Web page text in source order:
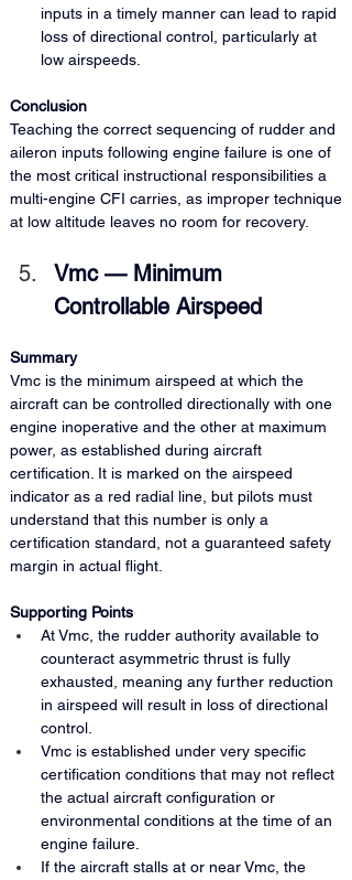
inputs in a timely manner can lead to rapid
loss of directional control, particularly at
low airspeeds.
Conclusion
Teaching the correct sequencing of rudder and
aileron inputs following engine failure is one of
the most critical instructional responsibilities a
multi-engine CFI carries, as improper technique
at low altitude leaves no room for recovery.
Vmc — Minimum
Controllable Airspeed
Summary
Vmc is the minimum airspeed at which the
aircraft can be controlled directionally with one
engine inoperative and the other at maximum
power, as established during aircraft
certification. It is marked on the airspeed
indicator as a red radial line, but pilots must
understand that this number is only a
certification standard, not a guaranteed safety
margin in actual flight.
Supporting Points
At Vmc, the rudder authority available to
counteract asymmetric thrust is fully
exhausted, meaning any further reduction
in airspeed will result in loss of directional
control.
Vmc is established under very specific
certification conditions that may not reflect
the actual aircraft configuration or
environmental conditions at the time of an
engine failure.
If the aircraft stalls at or near Vmc, the